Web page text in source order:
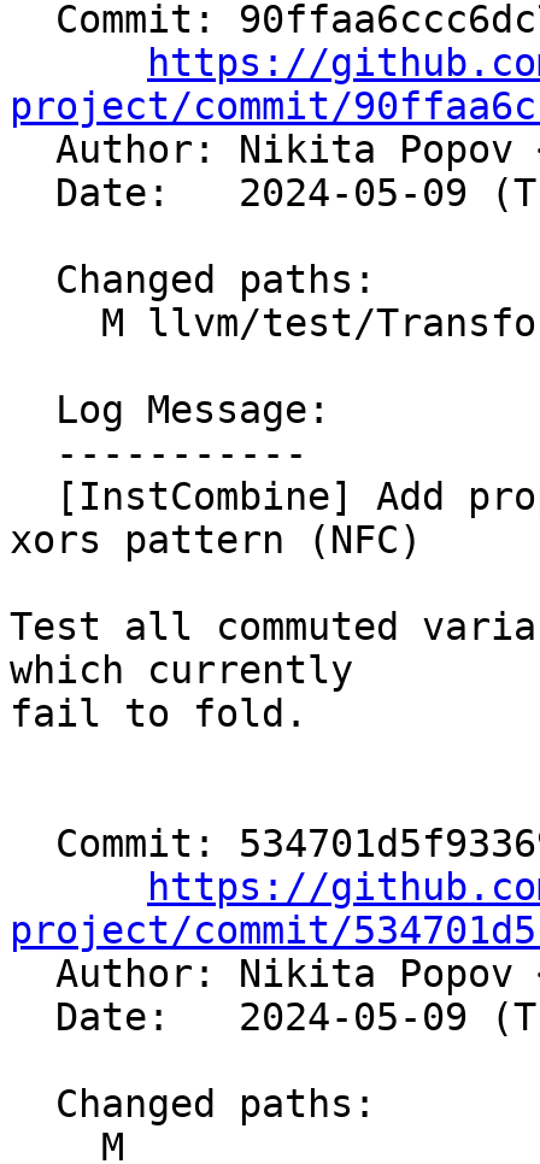
https://
project/commit/
Author: Nikita Popov
xors pattern (NFC)
Test all commuted
which currently
fail to fold.
https://
project/commit/
Author: Nikita Popov